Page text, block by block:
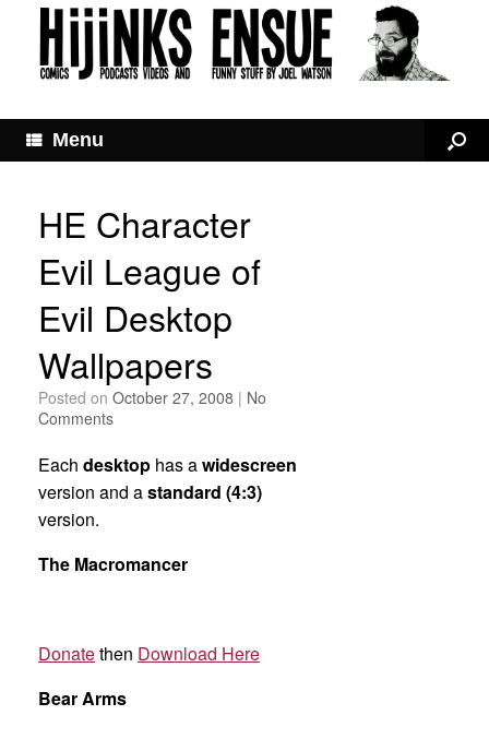
Menu
HE Character
Evil League of
Evil Desktop
Wallpapers
Posted on October 27, 2008 | No
Comments
Each desktop has awidescreen
version and astandard (4:3)
version.
The Macromancer
Donatethen Download Here
Bear Arms